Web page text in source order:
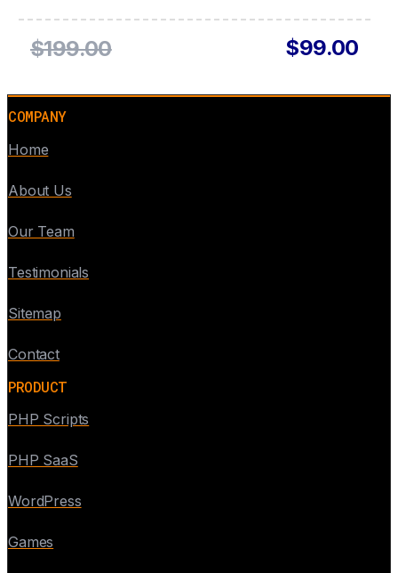
$199.00 $99.00
COMPANY
Home
About Us
Our Team
Testimonials
Sitemap
Contact
PRODUCT
PHP Scripts
PHP SaaS
WordPress
Games